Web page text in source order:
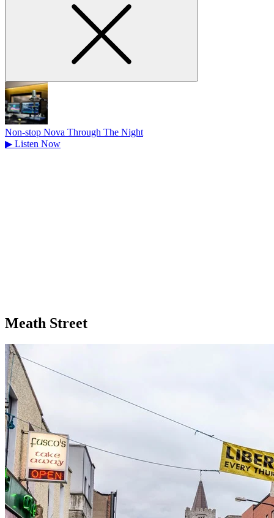
Non-stop Nova Through The Night
▶ Listen Now
Meath Street